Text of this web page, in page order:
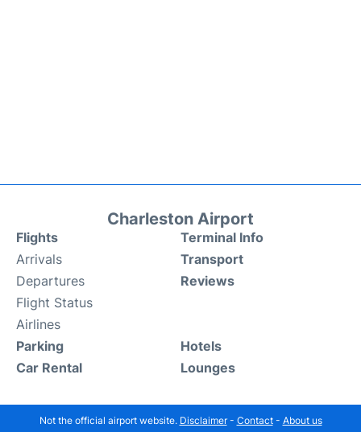
Charleston Airport
Flights
Arrivals
Departures
Flight Status
Airlines
Terminal Info
Transport
Reviews
Parking
Car Rental
Hotels
Lounges
Not the official airport website. Disclaimer- Contact- About us